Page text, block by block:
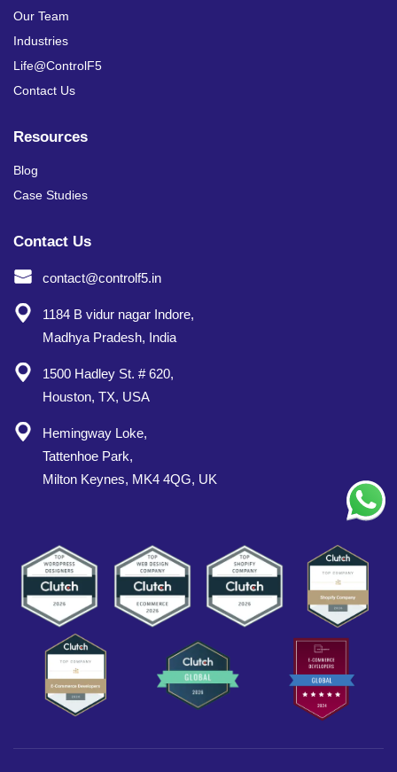
Our Team
Industries
Life@ControlF5
Contact Us
Resources
Blog
Case Studies
Contact Us
contact@controlf5.in
1184 B vidur nagar Indore,
Madhya Pradesh, India
1500 Hadley St. # 620,
Houston, TX, USA
Hemingway Loke,
Tattenhoe Park,
Milton Keynes, MK4 4QG, UK